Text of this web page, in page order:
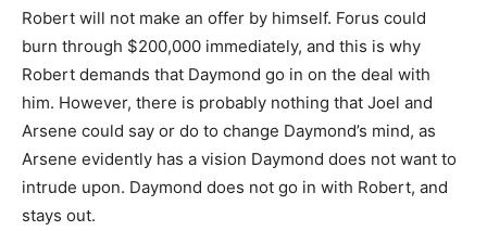
Robert will not make an offer by himself. Forus could
burn through $200,000 immediately, and this is why
Robert demands that Daymond go in on the deal with
him. However, there is probably nothing that Joel and
Arsene could say or do to change Daymond’s mind, as
Arsene evidently has a vision Daymond does not want to
intrude upon. Daymond does not go in with Robert, and
stays out.